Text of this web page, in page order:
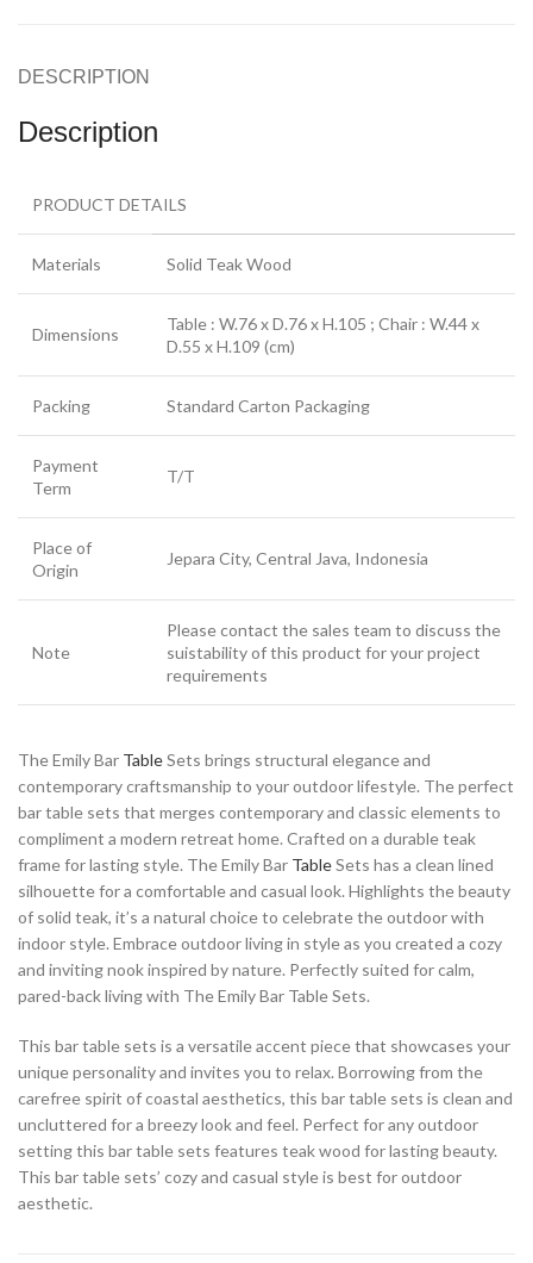
DESCRIPTION
Description
PRODUCT DETAILS
Materials Solid Teak Wood
Dimensions
Table : W.76 x D.76 x H.105 ; Chair : W.44 x
D.55 x H.109 (cm)
Packing Standard Carton Packaging
Payment
Term
T/T
Place of
Origin
Jepara City, Central Java, Indonesia
Note
Please contact the sales team to discuss the
suistability of this product for your project
requirements
The Emily Bar TableSets brings structural elegance and
contemporary craftsmanship to your outdoor lifestyle. The perfect
bar table sets that merges contemporary and classic elements to
compliment a modern retreat home. Crafted on a durable teak
frame for lasting style. The Emily Bar TableSets has a clean lined
silhouette for a comfortable and casual look. Highlights the beauty
of solid teak, it’s a natural choice to celebrate the outdoor with
indoor style. Embrace outdoor living in style as you created a cozy
and inviting nook inspired by nature. Perfectly suited for calm,
pared-back living with The Emily Bar Table Sets.
This bar table sets is a versatile accent piece that showcases your
unique personality and invites you to relax. Borrowing from the
carefree spirit of coastal aesthetics, this bar table sets is clean and
uncluttered for a breezy look and feel. Perfect for any outdoor
setting this bar table sets features teak wood for lasting beauty.
This bar table sets’ cozy and casual style is best for outdoor
aesthetic.